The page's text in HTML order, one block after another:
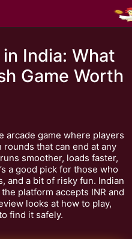
India: What
Game Worth
arcade game where players
that can end at any
smoother, loads faster,
a good pick for those who
and a bit of risky fun. Indian
platform accepts INR and
looks at how to play,
find it safely.